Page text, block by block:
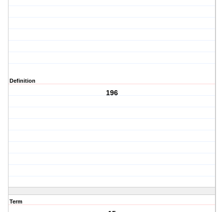
Definition
196
Term